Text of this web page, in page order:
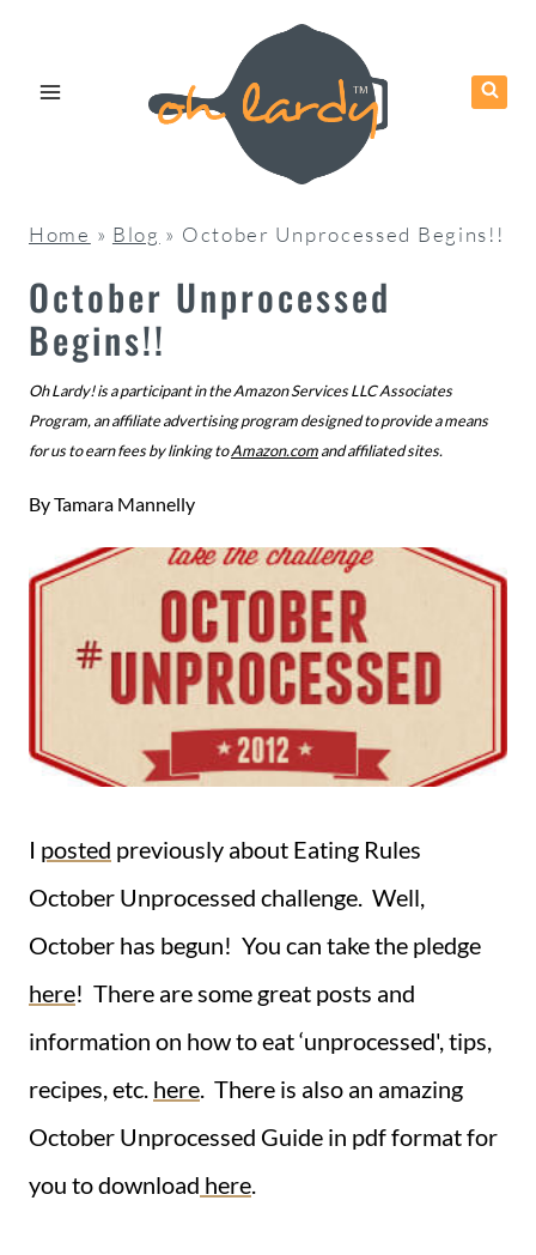
Home » Blog » October Unprocessed Begins!!
October Unprocessed
Begins!!
Oh Lardy! is a participant in the Amazon Services LLC Associates
Program, an affiliate advertising program designed to provide a means
for us to earn fees by linking toAmazon.comand affiliated sites.
ByTamara Mannelly
I posted previously about Eating Rules
October Unprocessed challenge. Well,
October has begun! You can take the pledge
here! There are some great posts and
information on how to eat ‘unprocessed', tips,
recipes, etc. here. There is also an amazing
October Unprocessed Guide in pdf format for
you to download here.